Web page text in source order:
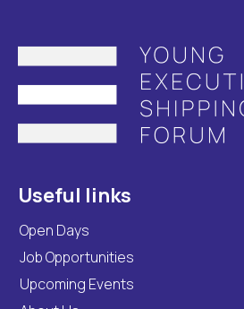
Useful links
Open Days
Job Opportunities
Upcoming Events